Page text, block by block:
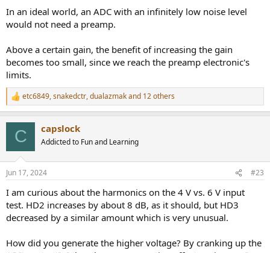
In an ideal world, an ADC with an infinitely low noise level
would not need a preamp.
Above a certain gain, the benefit of increasing the gain
becomes too small, since we reach the preamp electronic's
limits.
R
e
s
etc6849,snakedctr,dualazmakand 12 others
C capslock
Addicted to Fun and Learning
Jun 17, 2024 #23
I am curious about the harmonics on the 4 V vs. 6 V input
test. HD2 increases by about 8 dB, as it should, but HD3
decreased by a similar amount which is very unusual.
How did you generate the higher voltage? By cranking up the